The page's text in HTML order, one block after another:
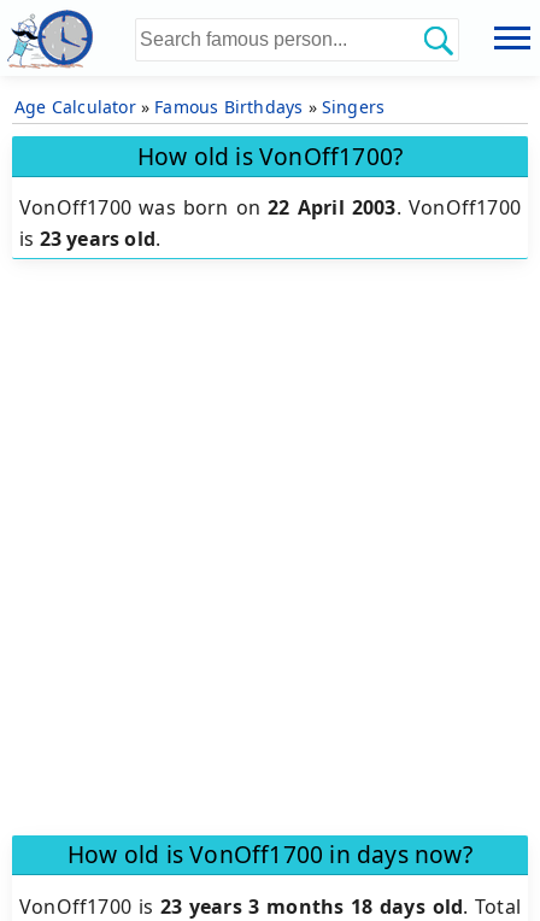
Age Calculator» Famous Birthdays » Singers
How old is VonOff1700?
VonOff1700 was born on22 April 2003. VonOff1700
is 23 years old.
How old is VonOff1700 in days now?
VonOff1700 is 23 years 3 months 18 days old. Total